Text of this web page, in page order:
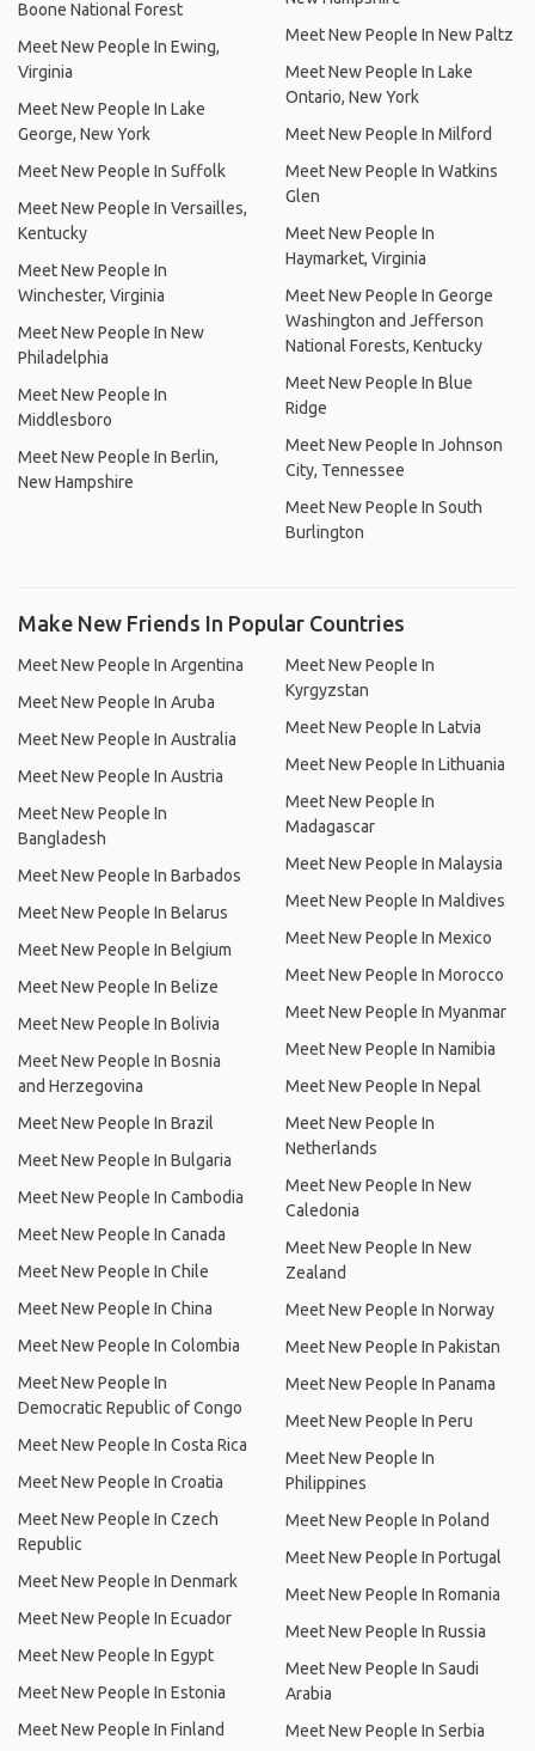
Boone National Forest
Meet New People In Ewing,
Virginia
Meet New People In Lake
George, New York
Meet New People In Suffolk
Meet New People In Versailles,
Kentucky
Meet New People In
Winchester, Virginia
Meet New People In New
Philadelphia
Meet New People In
Middlesboro
Meet New People In Berlin,
New Hampshire
Meet New People In New Paltz
Meet New People In Lake
Ontario, New York
Meet New People In Milford
Meet New People In Watkins
Glen
Meet New People In
Haymarket, Virginia
Meet New People In George
Washington and Jefferson
National Forests, Kentucky
Meet New People In Blue
Ridge
Meet New People In Johnson
City, Tennessee
Meet New People In South
Burlington
Make New Friends In Popular Countries
Meet New People In Argentina
Meet New People In Aruba
Meet New People In Australia
Meet New People In Austria
Meet New People In
Bangladesh
Meet New People In Barbados
Meet New People In Belarus
Meet New People In Belgium
Meet New People In Belize
Meet New People In Bolivia
Meet New People In Bosnia
and Herzegovina
Meet New People In Brazil
Meet New People In Bulgaria
Meet New People In Cambodia
Meet New People In Canada
Meet New People In Chile
Meet New People In China
Meet New People In Colombia
Meet New People In
Democratic Republic of Congo
Meet New People In Costa Rica
Meet New People In Croatia
Meet New People In Czech
Republic
Meet New People In Denmark
Meet New People In Ecuador
Meet New People In Egypt
Meet New People In Estonia
Meet New People In Finland
Meet New People In
Kyrgyzstan
Meet New People In Latvia
Meet New People In Lithuania
Meet New People In
Madagascar
Meet New People In Malaysia
Meet New People In Maldives
Meet New People In Mexico
Meet New People In Morocco
Meet New People In Myanmar
Meet New People In Namibia
Meet New People In Nepal
Meet New People In
Netherlands
Meet New People In New
Caledonia
Meet New People In New
Zealand
Meet New People In Norway
Meet New People In Pakistan
Meet New People In Panama
Meet New People In Peru
Meet New People In
Philippines
Meet New People In Poland
Meet New People In Portugal
Meet New People In Romania
Meet New People In Russia
Meet New People In Saudi
Arabia
Meet New People In Serbia